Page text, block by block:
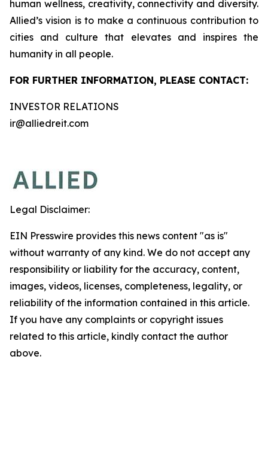
human wellness, creativity, connectivity and diversity.
Allied’s vision is to make a continuous contribution to
cities and culture that elevates and inspires the
humanity in all people.
FOR FURTHER INFORMATION, PLEASE CONTACT:
INVESTOR RELATIONS
ir@alliedreit.com
Legal Disclaimer:
EIN Presswire provides this news content "as is"
without warranty of any kind. We do not accept any
responsibility or liability for the accuracy, content,
images, videos, licenses, completeness, legality, or
reliability of the information contained in this article.
If you have any complaints or copyright issues
related to this article, kindly contact the author
above.